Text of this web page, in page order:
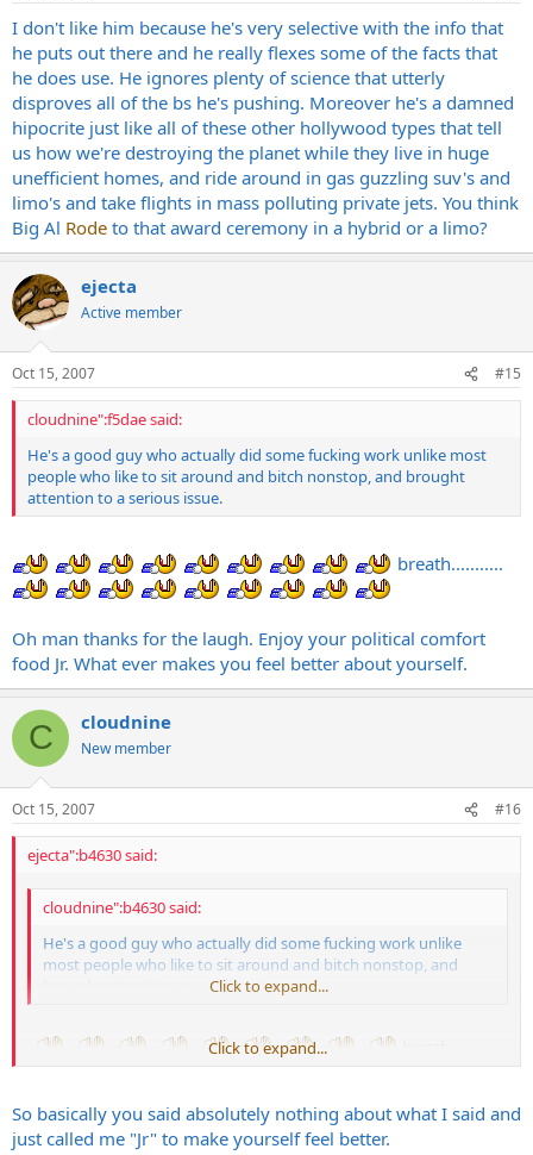
I don't like him because he's very selective with the info that
he puts out there and he really flexes some of the facts that
he does use. He ignores plenty of science that utterly
disproves all of the bs he's pushing. Moreover he's a damned
hipocrite just like all of these other hollywood types that tell
us how we're destroying the planet while they live in huge
unefficient homes, and ride around in gas guzzling suv's and
limo's and take flights in mass polluting private jets. You think
Big Al Rode to that award ceremony in a hybrid or a limo?
ejecta
Active member
Oct 15, 2007 #15
cloudnine":f5dae said:
He's a good guy who actually did some fucking work unlike most
people who like to sit around and bitch nonstop, and brought
attention to a serious issue.
breath...........
Oh man thanks for the laugh. Enjoy your political comfort
food Jr. What ever makes you feel better about yourself.
C cloudnine
New member
Oct 15, 2007 #16
ejecta":b4630 said:
cloudnine":b4630 said:
He's a good guy who actually did some fucking work unlike
most people who like to sit around and bitch nonstop, and
brought attention to a serious issue.
Click to expand...
Oh man thanks for the laugh. Enjoy your political comfort food Jr.
What ever makes you feel better about yourself.
Click to expand...
So basically you said absolutely nothing about what I said and
just called me "Jr" to make yourself feel better.